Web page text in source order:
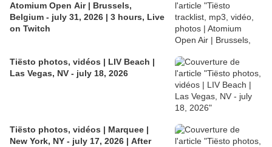
Atomium Open Air | Brussels,
Belgium - july 31, 2026 | 3 hours, Live
on Twitch
Tiësto photos, vidéos | LIV Beach |
Las Vegas, NV - july 18, 2026
Tiësto photos, vidéos | Marquee |
New York, NY - july 17, 2026 | After